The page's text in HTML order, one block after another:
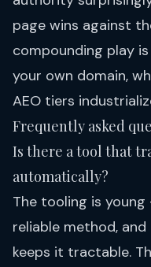
page wins against
compounding play
your own domain,
AEO tiers
Frequently asked
Is there a tool that
automatically?
The tooling is
reliable method,
keeps it tractable.